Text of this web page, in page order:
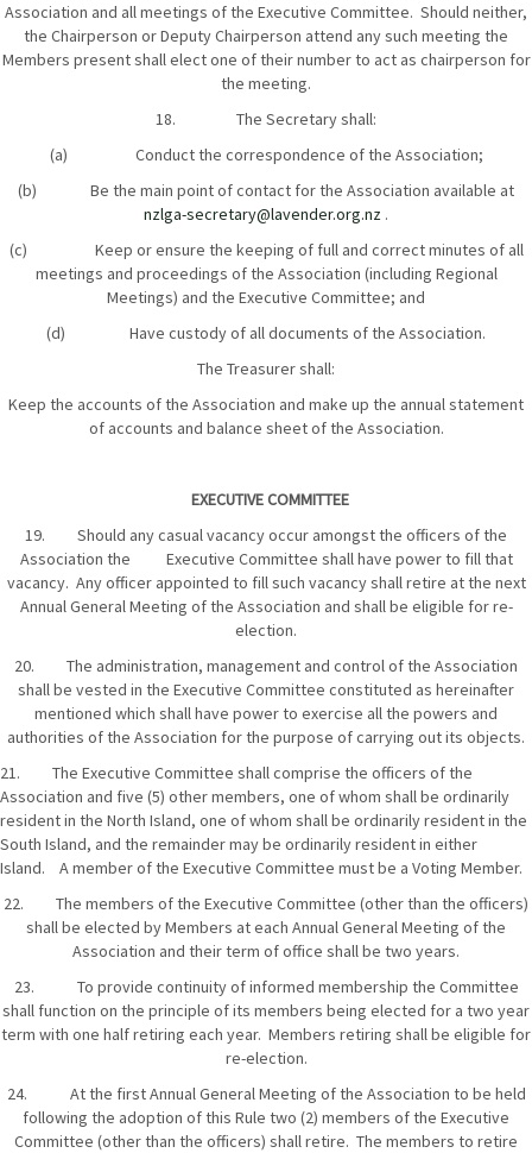
Association and all meetings of the Executive Committee. Should neither,
the Chairperson or Deputy Chairperson attend any such meeting the
Members present shall elect one of their number to act as chairperson for
the meeting.
18. The Secretary shall:
(a) Conduct the correspondence of the Association;
(b) Be the main point of contact for the Association available at
nzlga-secretary@lavender.org.nz .
(c) Keep or ensure the keeping of full and correct minutes of all
meetings and proceedings of the Association (including Regional
Meetings) and the Executive Committee; and
(d) Have custody of all documents of the Association.
The Treasurer shall:
Keep the accounts of the Association and make up the annual statement
of accounts and balance sheet of the Association.
EXECUTIVE COMMITTEE
19. Should any casual vacancy occur amongst the officers of the
Association the Executive Committee shall have power to fill that
vacancy. Any officer appointed to fill such vacancy shall retire at the next
Annual General Meeting of the Association and shall be eligible for re-
election.
20. The administration, management and control of the Association
shall be vested in the Executive Committee constituted as hereinafter
mentioned which shall have power to exercise all the powers and
authorities of the Association for the purpose of carrying out its objects.
21. The Executive Committee shall comprise the officers of the
Association and five (5) other members, one of whom shall be ordinarily
resident in the North Island, one of whom shall be ordinarily resident in the
South Island, and the remainder may be ordinarily resident in either
Island. A member of the Executive Committee must be a Voting Member.
22. The members of the Executive Committee (other than the officers)
shall be elected by Members at each Annual General Meeting of the
Association and their term of office shall be two years.
23. To provide continuity of informed membership the Committee
shall function on the principle of its members being elected for a two year
term with one half retiring each year. Members retiring shall be eligible for
re-election.
24. At the first Annual General Meeting of the Association to be held
following the adoption of this Rule two (2) members of the Executive
Committee (other than the officers) shall retire. The members to retire